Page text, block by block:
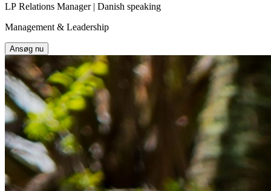
LP Relations Manager | Danish speaking
Management & Leadership
Ansøg nu